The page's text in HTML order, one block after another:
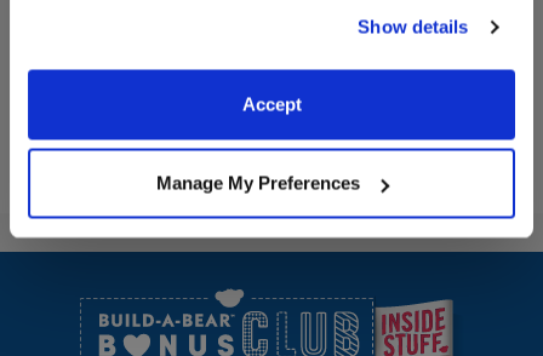
website, you: (i) direct us to disclose your personal
information to these service providers for those
purposes; and (ii) agree to the terms of the Privacy
Show details
Accept
Manage My Preferences
CustomizeKhaki Digital Camo Messenger Hat
CustomizeBearland